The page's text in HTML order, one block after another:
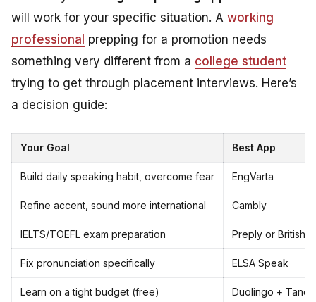
will work for your specific situation. A working
professional prepping for a promotion needs
something very different from a college student
trying to get through placement interviews. Here’s
a decision guide:
Your Goal Best App
Build daily speaking habit, overcome fear EngVarta
Refine accent, sound more international Cambly
IELTS/TOEFL exam preparation Preply or British
Fix pronunciation specifically ELSA Speak
Learn on a tight budget (free) Duolingo +